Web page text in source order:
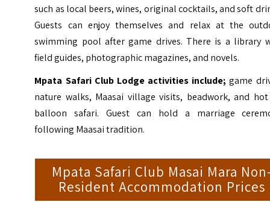
such as local beers, wines, original cocktails, and soft
Guests can enjoy themselves and relax at the
swimming pool after game drives. There is a library
field guides, photographic magazines, and novels.
Mpata Safari Club Lodge activities include; game
nature walks, Maasai village visits, beadwork, and
balloon safari. Guest can hold a marriage
following Maasai tradition.
Mpata Safari Club Masai Mara
Resident Accommodation Prices